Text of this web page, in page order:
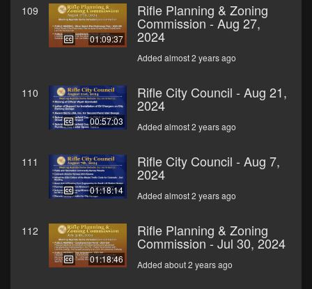
109
01:09:37
Rifle Planning & Zoning
Commission - Aug 27,
2024
Added almost 2 years ago
110
00:57:03
Rifle City Council - Aug 21,
2024
Added almost 2 years ago
111
01:18:14
Rifle City Council - Aug 7,
2024
Added almost 2 years ago
112
01:18:46
Rifle Planning & Zoning
Commission - Jul 30, 2024
Added about 2 years ago